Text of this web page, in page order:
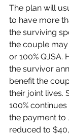
The plan will
to have more
the surviving
the couple may
or 100% QJSA.
the survivor
benefit the
their joint lives.
100%
the payment to
reduced to